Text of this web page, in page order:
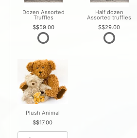
Dozen Assorted
Truffles
$59.00
Half dozen
Assorted truffles
$29.00
Plush Animal
$17.00